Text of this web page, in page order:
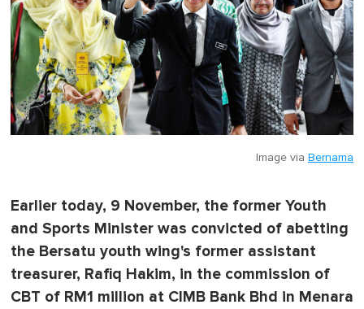
Image via Bernama
Earlier today, 9 November, the former Youth
and Sports Minister was convicted of abetting
the Bersatu youth wing's former assistant
treasurer, Rafiq Hakim, in the commission of
CBT of RM1 million at CIMB Bank Bhd in Menara